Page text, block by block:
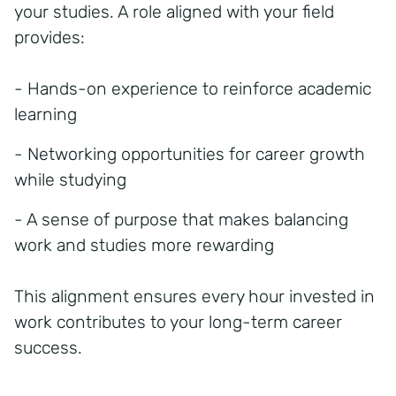
your studies. A role aligned with your field
provides:
- Hands-on experience to reinforce academic
learning
- Networking opportunities for career growth
while studying
- A sense of purpose that makes balancing
work and studies more rewarding
This alignment ensures every hour invested in
work contributes to your long-term career
success.